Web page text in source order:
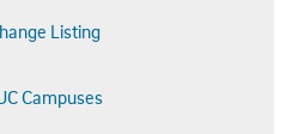
Listing
Campuses